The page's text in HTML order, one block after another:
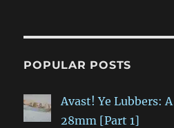
POPULAR POSTS
Avast! Ye Lubbers:
28mm [Part 1]